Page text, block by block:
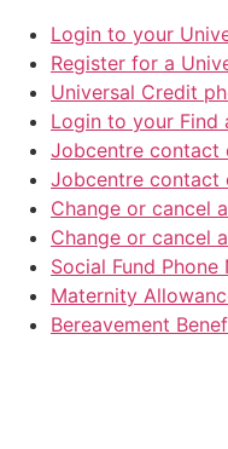
Login to your
Register for a
Universal Credit
Login to your Find
Jobcentre contact
Jobcentre contact
Change or cancel
Change or cancel
Social Fund Phone
Maternity
Bereavement